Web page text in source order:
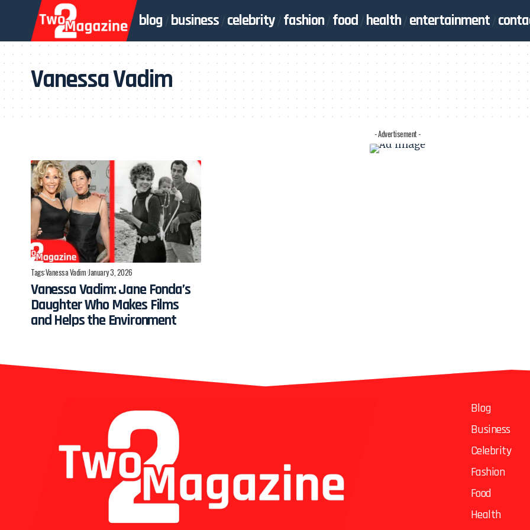
blog business celebrity fashion food health entertainment
Vanessa Vadim
- Advertisement -
Tags:Vanessa Vadim January 3, 2026
Vanessa Vadim: Jane Fonda’s
Daughter Who Makes Films
and Helps the Environment
Blog
Business
Celebrity
Fashion
Food
Health